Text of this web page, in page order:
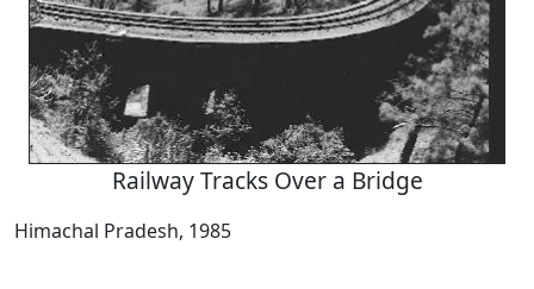
Railway Tracks Over a Bridge
Himachal Pradesh, 1985